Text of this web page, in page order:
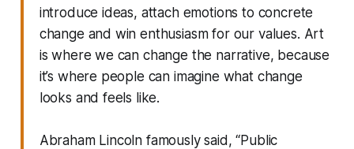
introduce ideas, attach emotions to concrete
change and win enthusiasm for our values. Art
is where we can change the narrative, because
it’s where people can imagine what change
looks and feels like.
Abraham Lincoln famously said, “Public